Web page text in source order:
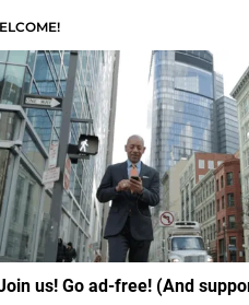
us! Go ad-free! (And